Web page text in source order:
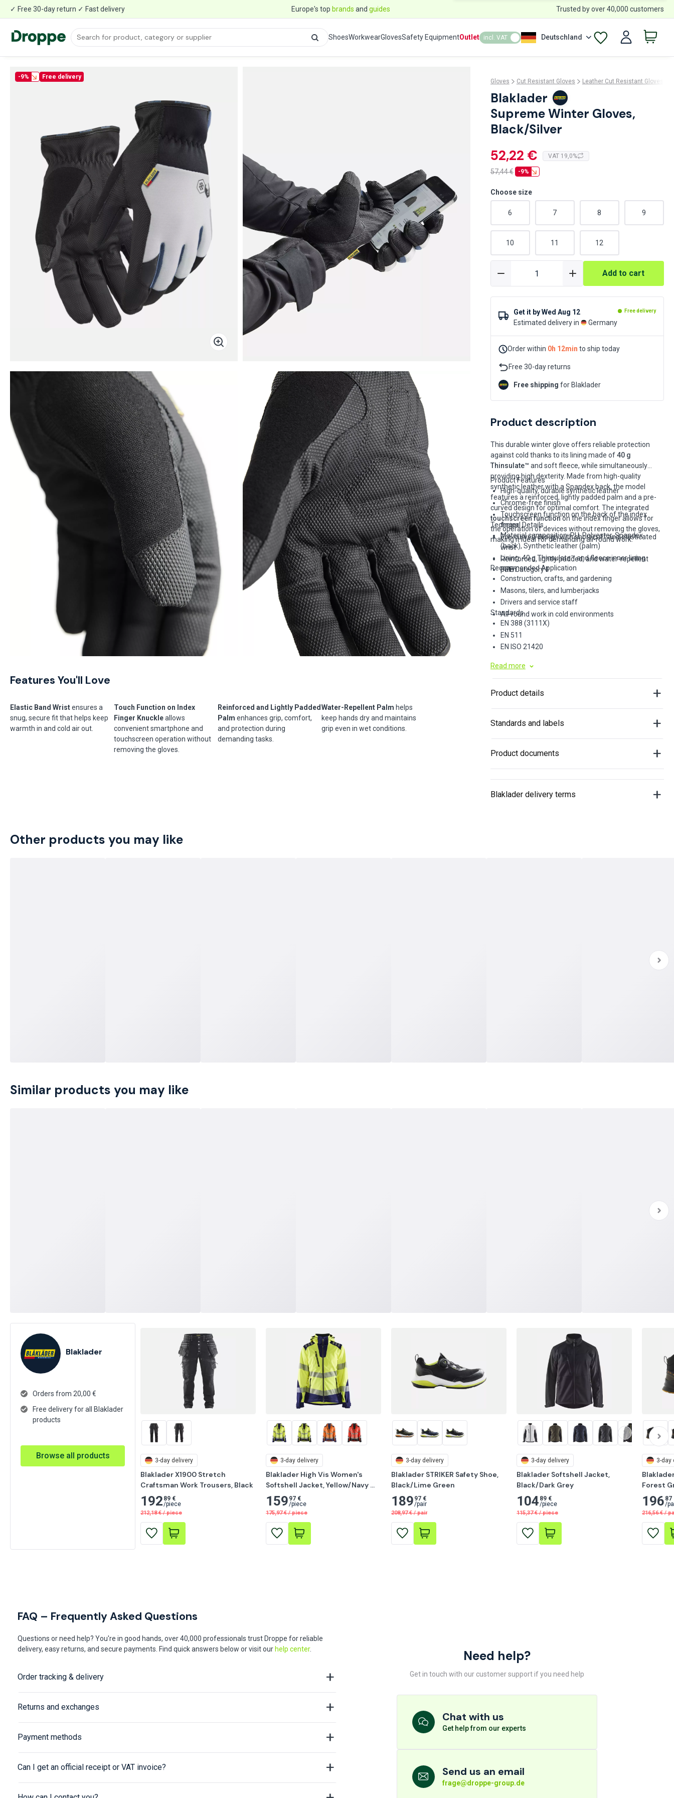
✓ Free 30-day return ✓ Fast delivery Europe's top brands and guides Trusted by over 40,000 customers
ShoesWorkwearGlovesSafety EquipmentOutlet incl. VAT Deutschland
-9% Free delivery
Features You'll Love
Elastic Band Wristensures a
snug, secure fit that helps keep
warmth in and cold air out.
Touch Function on Index
Finger Knuckleallows
convenient smartphone and
touchscreen operation without
removing the gloves.
Reinforced and Lightly Padded
Palm enhances grip, comfort,
and protection during
demanding tasks.
Water-Repellent Palm helps
keep hands dry and maintains
grip even in wet conditions.
Gloves Cut Resistant Gloves Leather Cut Resistant Gloves
Blaklader
Supreme Winter Gloves,
Black/Silver
52,22 € VAT 19,0%
57,44€ -9%
Choose size
6 7 8 9
10 11 12
Add to cart
Get it byWed Aug 12 Free delivery
Estimated delivery in Germany
Order within 0h 12min to ship today
Free 30-day returns
Free shipping for Blaklader
Product description
This durable winter glove offers reliable protection
against cold thanks to its lining made of40 g
Thinsulate™ and soft fleece, while simultaneously
providing high dexterity. Made from high-quality
synthetic leather with a Spandex back, the model
features a reinforced, lightly padded palm and a pre-
curved design for optimal comfort. The integrated
touchscreen functionon the index finger allows for
the operation of devices without removing the gloves,
making it ideal for demanding all-round work.
Product Features
High-quality, durable synthetic leather
Chrome-free finish
Touchscreen function on the back of the index
finger
Pre-curved design with short cuff and elasticated
wrist
Reinforced, lightly padded, and water-repellent
palm
Technical Details
Material composition: PU, Polyester, Spandex
(back), Synthetic leather (palm)
Lining: 40 g Thinsulate™ and fleece inner lining
PPE Category II
Recommended Application
Construction, crafts, and gardening
Masons, tilers, and lumberjacks
Drivers and service staff
All-round work in cold environments
Standards
EN 388 (3111X)
EN 511
EN ISO 21420
Read more
Product details
Standards and labels
Product documents
Blaklader delivery terms
Other products you may like
Similar products you may like
Blaklader
Orders from 20,00 €
Free delivery for all Blaklader
products
Browse all products 3-day delivery
Blaklader X1900 Stretch
Craftsman Work Trousers, Black
192 89 €
/piece
212,18 € / piece
3-day delivery
Blaklader High Vis Women's
Softshell Jacket, Yellow/Navy
Blue
159 97 €
/piece
175,97 € / piece
3-day delivery
Blaklader STRIKER Safety Shoe,
Black/Lime Green
189 97 €
/pair
208,97 € / pair
3-day delivery
Blaklader Softshell Jacket,
Black/Dark Grey
104 89 €
/piece
115,37 € / piece
3-day
Forest
196 87
/
216,56 € /
FAQ – Frequently Asked Questions
Questions or need help? You're in good hands, over 40,000 professionals trust Droppe for reliable
delivery, easy returns, and secure payments. Find quick answers below or visit our help center.
Order tracking & delivery
Returns and exchanges
Payment methods
Can I get an official receipt or VAT invoice?
Need help?
Get in touch with our customer support if you need help
Chat with us
Get help from our experts
Send us an email
frage@droppe-group.de